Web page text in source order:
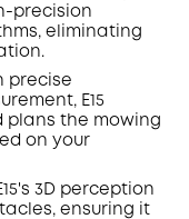
precision
eliminating
precise
E15
plans the mowing
on your
3D perception
ensuring it